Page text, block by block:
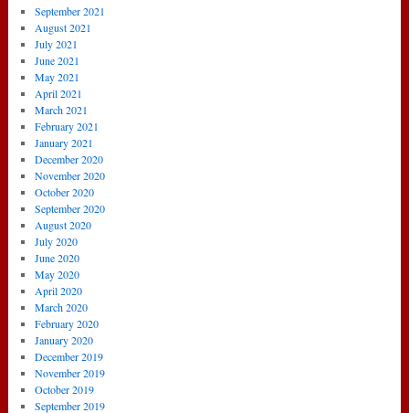
September 2021
August 2021
July 2021
June 2021
May 2021
April 2021
March 2021
February 2021
January 2021
December 2020
November 2020
October 2020
September 2020
August 2020
July 2020
June 2020
May 2020
April 2020
March 2020
February 2020
January 2020
December 2019
November 2019
October 2019
September 2019